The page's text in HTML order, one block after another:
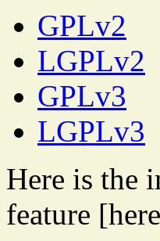
GPLv2
LGPLv2
GPLv3
LGPLv3
Here is the
feature